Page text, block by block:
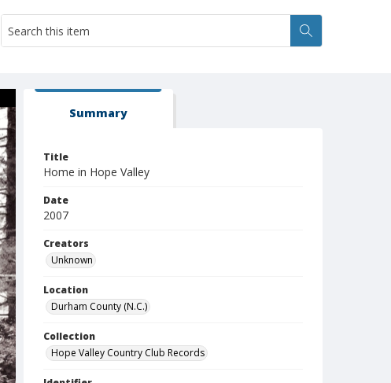
Summary
Title
Home in Hope Valley
Date
2007
Creators
Unknown
Location
Durham County (N.C.)
Collection
Hope Valley Country Club Records